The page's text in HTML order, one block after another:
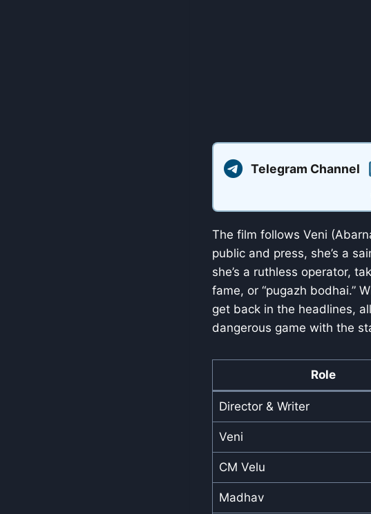
Telegram Channel
The film follows Veni
public and press, she’s a
she’s a ruthless operator,
fame, or “pugazh bodhai.”
get back in the headlines,
dangerous game with the
Role
Director & Writer
Veni
CM Velu
Madhav